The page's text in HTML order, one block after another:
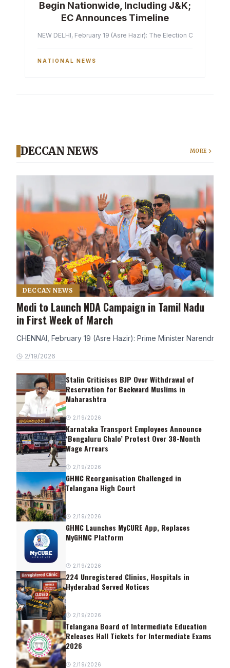
Begin Nationwide, Including J&K;
EC Announces Timeline
NEW DELHI, February 19 (Asre Hazir): The Election
NATIONAL NEWS
DECCAN NEWS MORE
DECCAN NEWS
Modi to Launch NDA Campaign in Tamil Nadu
in First Week of March
CHENNAI, February 19 (Asre Hazir): Prime Minister Narendra
2/19/2026
Stalin Criticises BJP Over Withdrawal of
Reservation for Backward Muslims in
Maharashtra
2/19/2026
Karnataka Transport Employees Announce
‘Bengaluru Chalo’ Protest Over 38-Month
Wage Arrears
2/19/2026
GHMC Reorganisation Challenged in
Telangana High Court
2/19/2026
GHMC Launches MyCURE App, Replaces
MyGHMC Platform
2/19/2026
224 Unregistered Clinics, Hospitals in
Hyderabad Served Notices
2/19/2026
Telangana Board of Intermediate Education
Releases Hall Tickets for Intermediate Exams
2026
2/19/2026